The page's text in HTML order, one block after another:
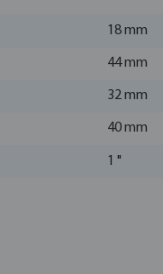
18 mm
44 mm
32 mm
40 mm
1 "